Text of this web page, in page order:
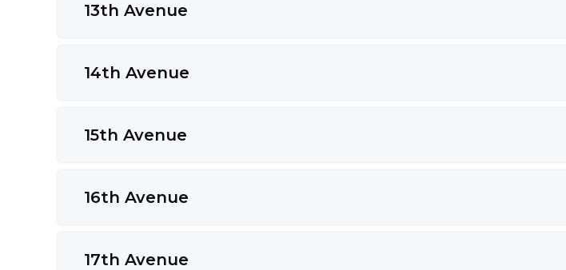
13th Avenue
14th Avenue
15th Avenue
16th Avenue
17th Avenue